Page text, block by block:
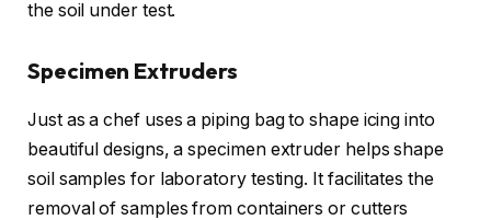
the soil under test.
Specimen Extruders
Just as a chef uses a piping bag to shape icing into
beautiful designs, a specimen extruder helps shape
soil samples for laboratory testing. It facilitates the
removal of samples from containers or cutters